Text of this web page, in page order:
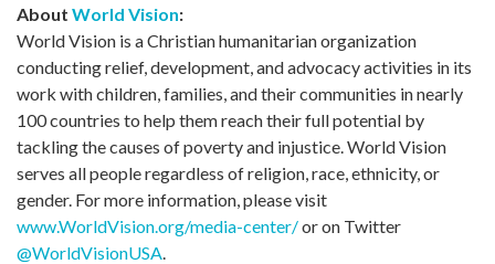
About World Vision:
World Vision is a Christian humanitarian organization
conducting relief, development, and advocacy activities in its
work with children, families, and their communities in nearly
100 countries to help them reach their full potential by
tackling the causes of poverty and injustice. World Vision
serves all people regardless of religion, race, ethnicity, or
gender. For more information, please visit
www.WorldVision.org/media-center/or on Twitter
@WorldVisionUSA.